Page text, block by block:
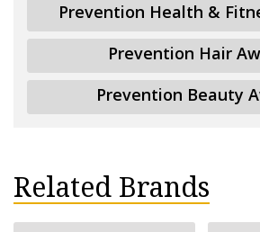
Prevention Health &
Prevention Hair
Prevention Beauty
Related Brands